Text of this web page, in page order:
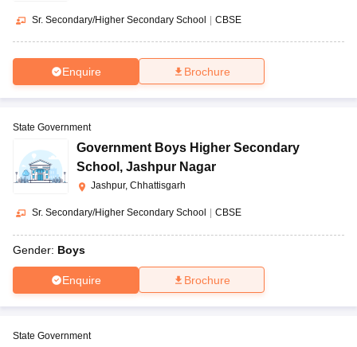
Sr. Secondary/Higher Secondary School CBSE
Enquire Brochure
State Government
Government Boys Higher Secondary
School , Jashpur Nagar
Jashpur, Chhattisgarh
Sr. Secondary/Higher Secondary School CBSE
Gender: Boys
Enquire Brochure
State Government